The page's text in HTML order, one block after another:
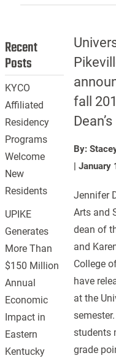
fall
By:
|January
Jennifer
Arts and
dean of
and
College
have
at the
students
grade
Recent
Posts
KYCO
Affiliated
Residency
Programs
Welcome
New
Residents
UPIKE
Generates
More Than
$150 Million
Annual
Economic
Impact in
Eastern
Kentucky